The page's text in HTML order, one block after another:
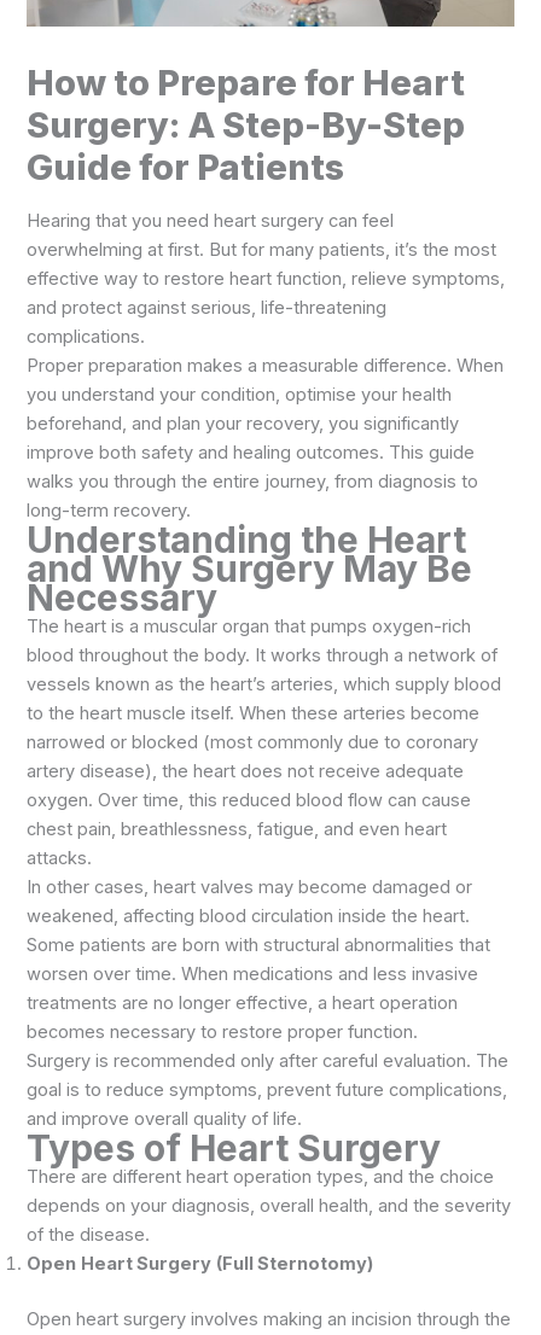
How to Prepare for Heart
Surgery: A Step-By-Step
Guide for Patients
Hearing that you need heart surgery can feel
overwhelming at first. But for many patients, it’s the most
effective way to restore heart function, relieve symptoms,
and protect against serious, life-threatening
complications.
Proper preparation makes a measurable difference. When
you understand your condition, optimise your health
beforehand, and plan your recovery, you significantly
improve both safety and healing outcomes. This guide
walks you through the entire journey, from diagnosis to
long-term recovery.
Understanding the Heart
and Why Surgery May Be
Necessary
The heart is a muscular organ that pumps oxygen-rich
blood throughout the body. It works through a network of
vessels known as the heart’s arteries, which supply blood
to the heart muscle itself. When these arteries become
narrowed or blocked (most commonly due to coronary
artery disease), the heart does not receive adequate
oxygen. Over time, this reduced blood flow can cause
chest pain, breathlessness, fatigue, and even heart
attacks.
In other cases, heart valves may become damaged or
weakened, affecting blood circulation inside the heart.
Some patients are born with structural abnormalities that
worsen over time. When medications and less invasive
treatments are no longer effective, a heart operation
becomes necessary to restore proper function.
Surgery is recommended only after careful evaluation. The
goal is to reduce symptoms, prevent future complications,
and improve overall quality of life.
Types of Heart Surgery
There are different heart operation types, and the choice
depends on your diagnosis, overall health, and the severity
of the disease.
Open Heart Surgery (Full Sternotomy)
Open heart surgery involves making an incision through the